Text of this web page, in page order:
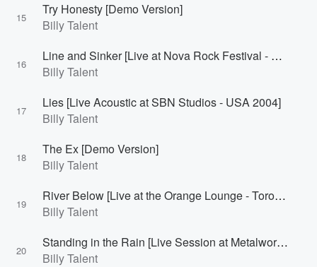
15
Try Honesty [Demo Version]
Billy Talent
16
Line and Sinker [Live at Nova Rock Festival - Burgenland, Austria 2007]
Billy Talent
17
Lies [Live Acoustic at SBN Studios - USA 2004]
Billy Talent
18
The Ex [Demo Version]
Billy Talent
19
River Below [Live at the Orange Lounge - Toronto, Canada 2007]
Billy Talent
20
Standing in the Rain [Live Session at Metalworks - Mississauga, Canada 2010]
Billy Talent